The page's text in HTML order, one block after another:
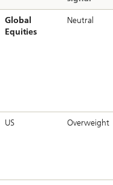
Global
Equities
Neutral
US Overweight